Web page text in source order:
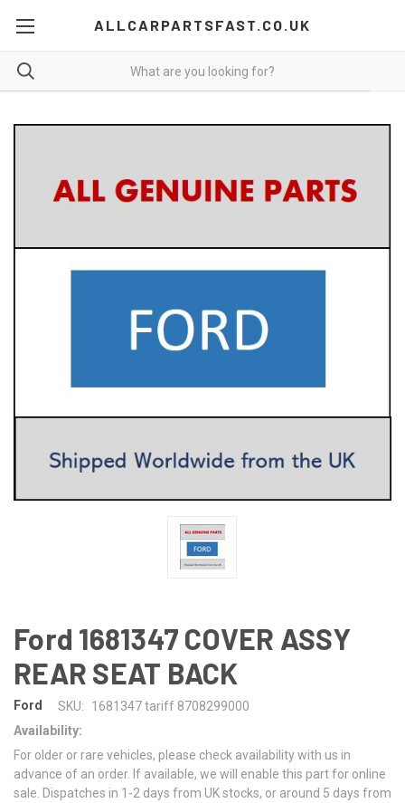
ALLCARPARTSFAST.CO.UK
Ford 1681347 COVER ASSY
REAR SEAT BACK
Ford SKU:
1681347 tariff 8708299000
Availability:
For older or rare vehicles, please check availability with us in
advance of an order. If available, we will enable this part for online
sale. Dispatches in 1-2 days from UK stocks, or around 5 days from